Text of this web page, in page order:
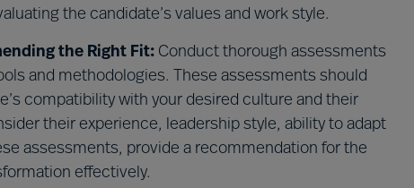
the candidate’s values and work style.
the Right Fit: Conduct thorough assessments
and methodologies. These assessments should
compatibility with your desired culture and their
their experience, leadership style, ability to adapt
assessments, provide a recommendation for the
effectively.